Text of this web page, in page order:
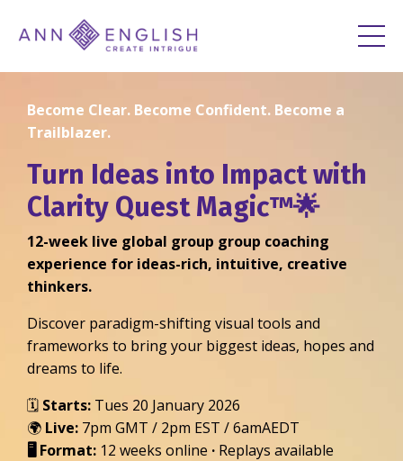
Become Clear. Become Confident. Become a
Trailblazer.
Turn Ideas into Impact with
Clarity Quest Magic™🌟
12-week live global group group coaching
experience for ideas-rich, intuitive, creative
thinkers.
Discover paradigm-shifting visual tools and
frameworks to bring your biggest ideas, hopes and
dreams to life.
🗓️ Starts: Tues 20 January 2026
🌍 Live: 7pm GMT / 2pm EST / 6amAEDT
🖥️ Format: 12 weeks online · Replays available